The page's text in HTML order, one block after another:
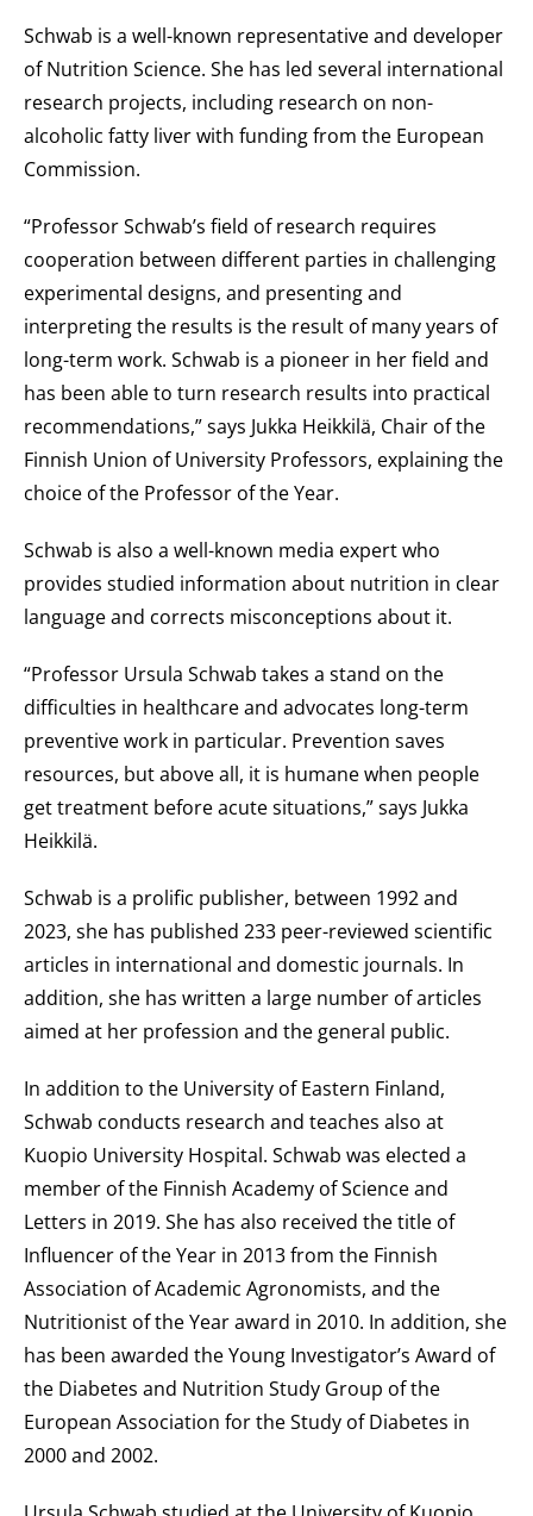
Schwab is a well-known representative and developer
of Nutrition Science. She has led several international
research projects, including research on non-
alcoholic fatty liver with funding from the European
Commission.
“Professor Schwab’s field of research requires
cooperation between different parties in challenging
experimental designs, and presenting and
interpreting the results is the result of many years of
long-term work. Schwab is a pioneer in her field and
has been able to turn research results into practical
recommendations,” says Jukka Heikkilä, Chair of the
Finnish Union of University Professors, explaining the
choice of the Professor of the Year.
Schwab is also a well-known media expert who
provides studied information about nutrition in clear
language and corrects misconceptions about it.
“Professor Ursula Schwab takes a stand on the
difficulties in healthcare and advocates long-term
preventive work in particular. Prevention saves
resources, but above all, it is humane when people
get treatment before acute situations,” says Jukka
Heikkilä.
Schwab is a prolific publisher, between 1992 and
2023, she has published 233 peer-reviewed scientific
articles in international and domestic journals. In
addition, she has written a large number of articles
aimed at her profession and the general public.
In addition to the University of Eastern Finland,
Schwab conducts research and teaches also at
Kuopio University Hospital. Schwab was elected a
member of the Finnish Academy of Science and
Letters in 2019. She has also received the title of
Influencer of the Year in 2013 from the Finnish
Association of Academic Agronomists, and the
Nutritionist of the Year award in 2010. In addition, she
has been awarded the Young Investigator’s Award of
the Diabetes and Nutrition Study Group of the
European Association for the Study of Diabetes in
2000 and 2002.